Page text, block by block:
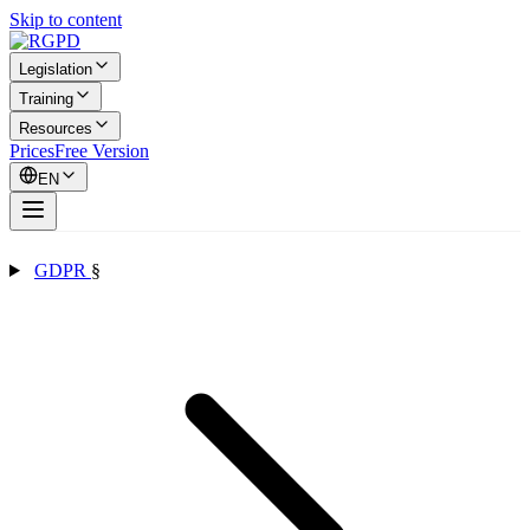
Skip to content
Legislation
Training
Resources
PricesFree Version
EN
GDPR §